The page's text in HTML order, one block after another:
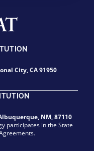
City, CA 91950
NM, 87110
participates in the State